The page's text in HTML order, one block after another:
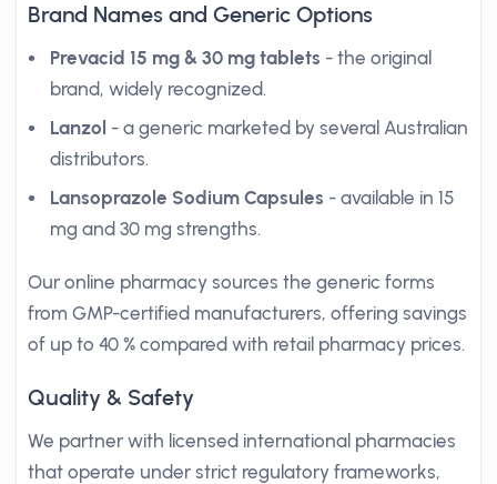
Brand Names and Generic Options
Prevacid 15 mg & 30 mg tablets - the original
brand, widely recognized.
Lanzol - a generic marketed by several Australian
distributors.
Lansoprazole Sodium Capsules - available in 15
mg and 30 mg strengths.
Our online pharmacy sources the generic forms
from GMP-certified manufacturers, offering savings
of up to 40 % compared with retail pharmacy prices.
Quality & Safety
We partner with licensed international pharmacies
that operate under strict regulatory frameworks,